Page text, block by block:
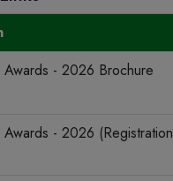
Awards - 2026 Brochure
- 2026 (Registration